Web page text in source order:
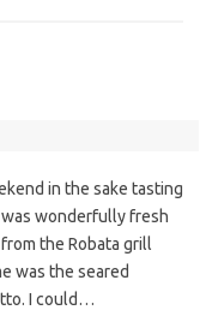
in the sake tasting
was wonderfully fresh
the Robata grill
was the seared
I could…